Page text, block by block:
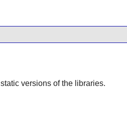
versions of the libraries.